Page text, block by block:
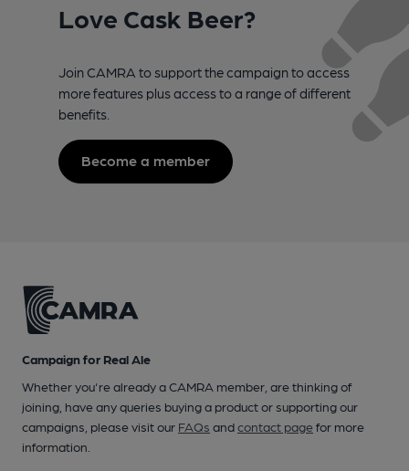
Love Cask Beer?
Join CAMRA to support the campaign to access
more features plus access to a range of different
benefits.
Become a member
Campaign for Real Ale
Whether you're already a CAMRA member, are thinking of
joining, have any queries buying a product or supporting our
campaigns, please visit our FAQs andcontact pagefor more
information.